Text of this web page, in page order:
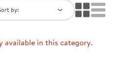
by:
available in this category.